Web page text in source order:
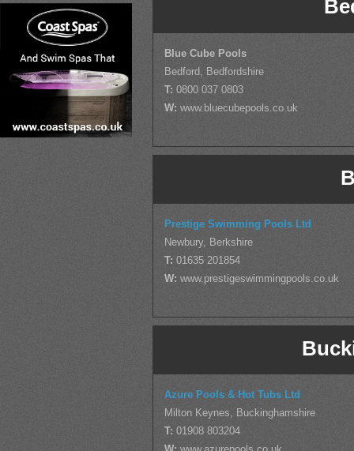
Blue Cube Pools
Bedford, Bedfordshire
T:0800 037 0803
W:www.bluecubepools.co.uk
Prestige Swimming Pools Ltd
Newbury, Berkshire
T: 01635 201854
W:www.prestigeswimmingpools.co.uk
Azure Pools & Hot Tubs Ltd
Milton Keynes, Buckinghamshire
T:01908 803204